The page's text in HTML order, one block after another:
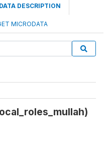
DATA DESCRIPTION
MICRODATA